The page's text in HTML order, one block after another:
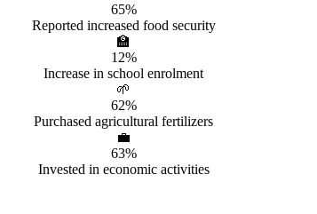
65%
Reported increased food security
🏫
12%
Increase in school enrolment
🌱
62%
Purchased agricultural fertilizers
💼
63%
Invested in economic activities